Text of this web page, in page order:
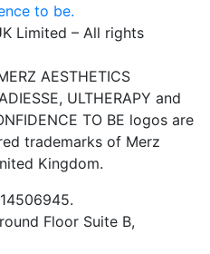
Limited – All rights
AESTHETICS
ULTHERAPY and
TO BE logos are
trademarks of Merz
Kingdom.
Floor Suite B,